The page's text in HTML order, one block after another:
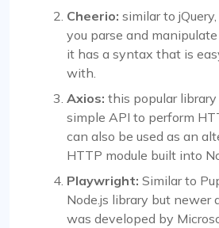
Cheerio: similar to
you parse and
it has a syntax that is
with.
Axios: this popular library
simple API to perform
can also be used as an
HTTP module built into
Playwright: Similar to
Node.js library but newer
was developed by